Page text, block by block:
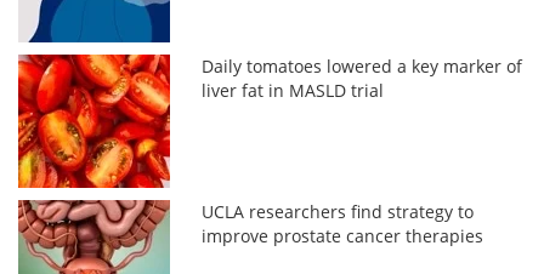
Daily tomatoes lowered a key marker of
liver fat in MASLD trial
UCLA researchers find strategy to
improve prostate cancer therapies